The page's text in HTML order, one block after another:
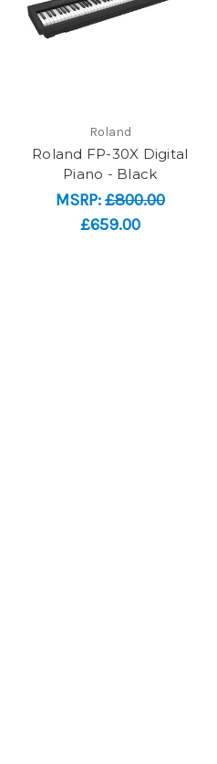
Roland
Roland FP-30X Digital
Piano - Black
MSRP:£800.00
£659.00